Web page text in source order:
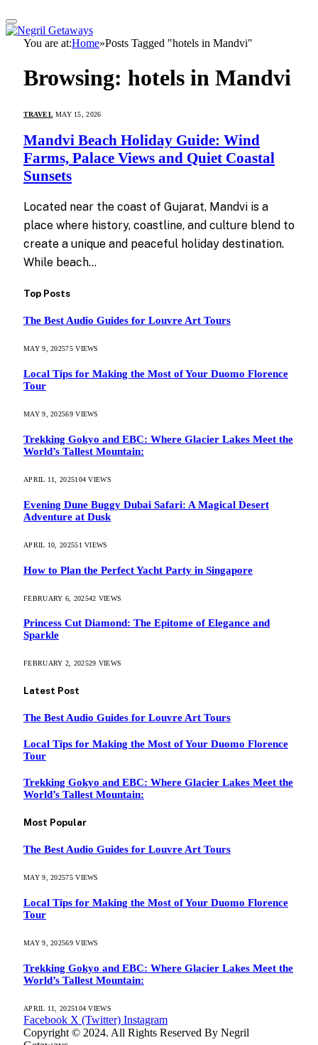
You are at:Home»Posts Tagged "hotels in Mandvi"
Browsing: hotels in Mandvi
TRAVEL MAY 15, 2026
Mandvi Beach Holiday Guide: Wind
Farms, Palace Views and Quiet Coastal
Sunsets
Located near the coast of Gujarat, Mandvi is a
place where history, coastline, and culture blend to
create a unique and peaceful holiday destination.
While beach…
Top Posts
The Best Audio Guides for Louvre Art Tours
MAY 9, 202575VIEWS
Local Tips for Making the Most of Your Duomo Florence
Tour
MAY 9, 202569VIEWS
Trekking Gokyo and EBC: Where Glacier Lakes Meet the
World’s Tallest Mountain:
APRIL 11, 2025104VIEWS
Evening Dune Buggy Dubai Safari: A Magical Desert
Adventure at Dusk
APRIL 10, 202551VIEWS
How to Plan the Perfect Yacht Party in Singapore
FEBRUARY 6, 202542 VIEWS
Princess Cut Diamond: The Epitome of Elegance and
Sparkle
FEBRUARY 2, 202529 VIEWS
Latest Post
The Best Audio Guides for Louvre Art Tours
Local Tips for Making the Most of Your Duomo Florence
Tour
Trekking Gokyo and EBC: Where Glacier Lakes Meet the
World’s Tallest Mountain:
Most Popular
The Best Audio Guides for Louvre Art Tours
MAY 9, 202575VIEWS
Local Tips for Making the Most of Your Duomo Florence
Tour
MAY 9, 202569VIEWS
Trekking Gokyo and EBC: Where Glacier Lakes Meet the
World’s Tallest Mountain:
APRIL 11, 2025104VIEWS
Facebook X (Twitter) Instagram
Copyright © 2024. All Rights Reserved By Negril